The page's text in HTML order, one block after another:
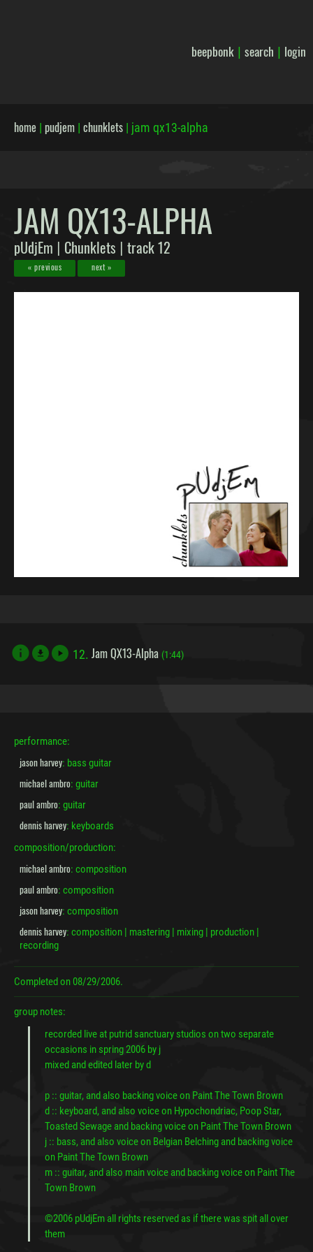
beepbonk| search | login
home | pudjem | chunklets | jam qx13-alpha
JAM QX13-ALPHA
pUdjEm | Chunklets | track 12
« previous next »
file_download 12. Jam QX13-Alpha (1:44)
performance:
jason harvey: bass guitar
michael ambro: guitar
paul ambro: guitar
dennis harvey: keyboards
composition/production:
michael ambro: composition
paul ambro: composition
jason harvey: composition
dennis harvey: composition | mastering | mixing | production |
recording
Completed on08/29/2006.
group notes:
recorded live at putrid sanctuary studios on two separate
occasions in spring 2006 by j
mixed and edited later by d
p :: guitar, and also backing voice on Paint The Town Brown
d :: keyboard, and also voice on Hypochondriac, Poop Star,
Toasted Sewage and backing voice on Paint The Town Brown
j :: bass, and also voice on Belgian Belching and backing voice
on Paint The Town Brown
m :: guitar, and also main voice and backing voice on Paint The
Town Brown
©2006 pUdjEm all rights reserved as if there was spit all over
them